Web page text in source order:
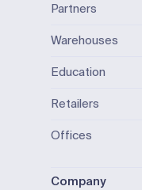
Partners
Warehouses
Education
Retailers
Offices
Company